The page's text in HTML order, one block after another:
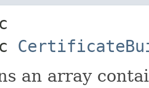
an array